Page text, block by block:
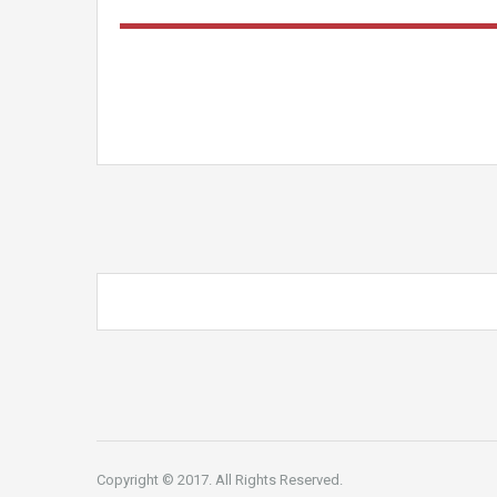
Copyright © 2017. All Rights Reserved.